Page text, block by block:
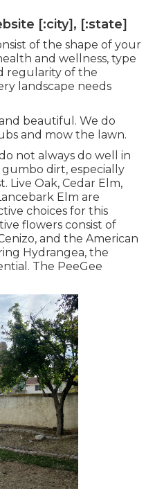
[:city], [:state]
of the shape of your
and wellness, type
regularity of the
landscape needs
beautiful. We do
and mow the lawn.
not always do well in
dirt, especially
Live Oak, Cedar Elm,
Elm are
choices for this
flowers consist of
and the American
Hydrangea, the
The PeeGee